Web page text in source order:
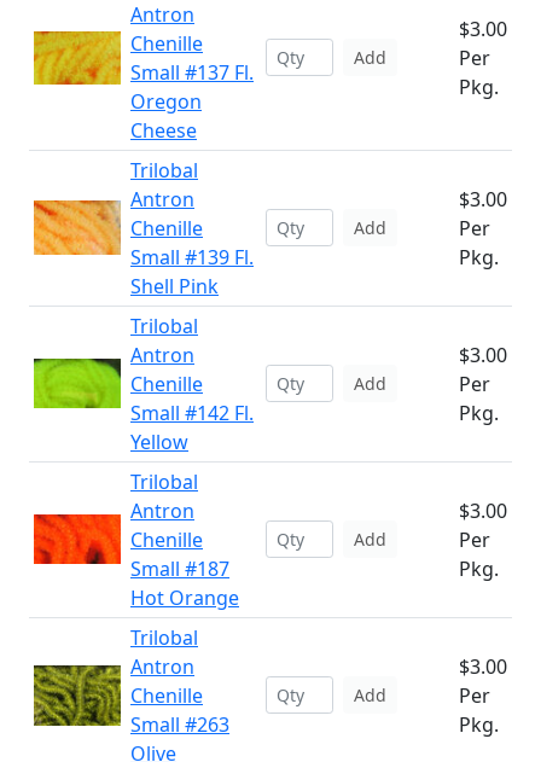
Antron
Chenille
Small #137 Fl.
Oregon
Cheese
Add
$3.00
Per
Pkg.
Trilobal
Antron
Chenille
Small #139 Fl.
Shell Pink
Add
$3.00
Per
Pkg.
Trilobal
Antron
Chenille
Small #142 Fl.
Yellow
Add
$3.00
Per
Pkg.
Trilobal
Antron
Chenille
Small #187
Hot Orange
Add
$3.00
Per
Pkg.
Trilobal
Antron
Chenille
Small #263
Olive
Add
$3.00
Per
Pkg.